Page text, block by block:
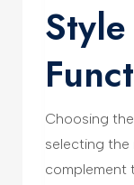
Choosing
selecting the
complement